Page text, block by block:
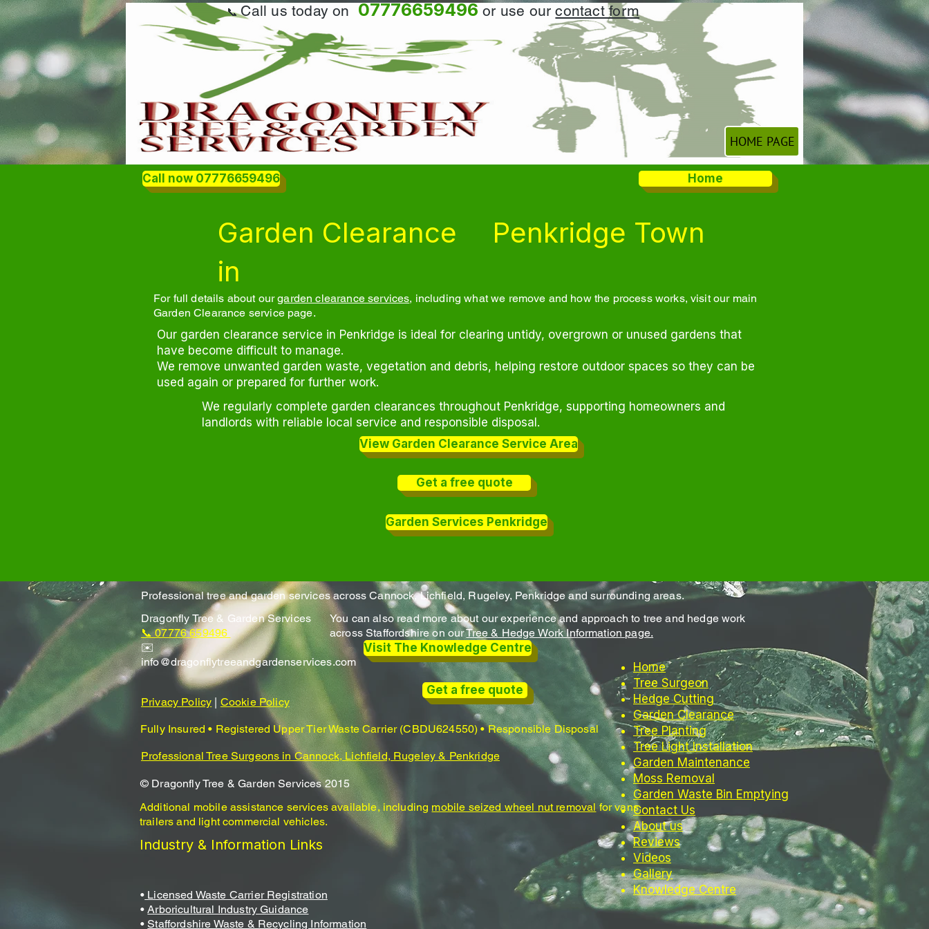
HOME PAGE
📞 Call us today on 07776659496or use ourcontact form
Call now 07776659496 Home
Penkridge Town
Garden Clearance
in
For full details about ourgarden clearance services, including what we remove and how the process works, visit our main
Garden Clearance service page.
Our garden clearance service in Penkridge is ideal for clearing untidy, overgrown or unused gardens that
have become difficult to manage.
We remove unwanted garden waste, vegetation and debris, helping restore outdoor spaces so they can be
used again or prepared for further work.
We regularly complete garden clearances throughout Penkridge, supporting homeowners and
landlords with reliable local service and responsible disposal.
View Garden Clearance Service Area
Get a free quote
Garden Services Penkridge
Professional tree and garden services across Cannock, Lichfield, Rugeley, Penkridge and surrounding areas.
Dragonfly Tree & Garden Services
📞 07776 659496
✉️
info@dragonflytreeandgardenservices.com
Get a free quote
Home
Tree Surgeon
Hedge Cutting
Garden Clearance
Tree Planting
Tree Light Installation
Garden Maintenance
Moss Removal
Garden Waste Bin Emptying
Contact Us
About us
Reviews
Videos
Gallery
Knowledge Centre
© Dragonfly Tree & Garden Services 2015
Professional Tree Surgeons in Cannock, Lichfield, Rugeley & Penkridge
Privacy Policy | Cookie Policy
Fully Insured • Registered Upper Tier Waste Carrier (CBDU624550) • Responsible Disposal
Industry & Information Links
You can also read more about our experience and approach to tree and hedge work
across Staffordshire on ourTree & Hedge Work Information page.
• Licensed Waste Carrier Registration
•Arboricultural Industry Guidance
•Staffordshire Waste & Recycling Information
Additional mobile assistance services available, including mobile seized wheel nut removalfor vans,
trailers and light commercial vehicles.
Visit The Knowledge Centre